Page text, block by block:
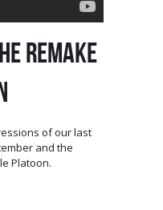
REMAKE
of our last
and the
Platoon.